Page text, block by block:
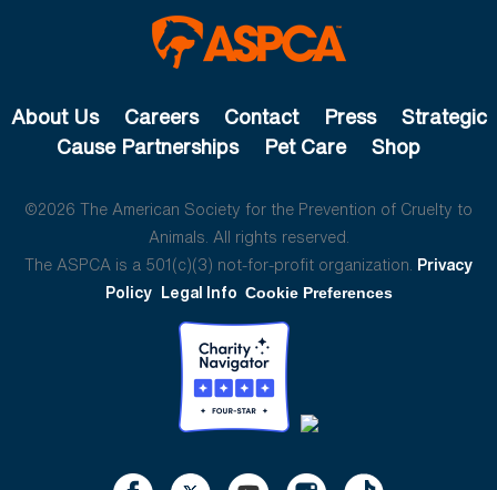
About Us Careers Contact Press
Strategic
Cause Partnerships
Pet Care Shop
©2026 The American Society for the Prevention of Cruelty to
Animals. All rights reserved.
The ASPCA is a 501(c)(3) not-for-profit organization. Privacy
Policy Legal Info Cookie Preferences